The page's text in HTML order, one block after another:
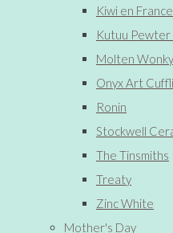
Kiwi en
Kutuu
Molten Wonky
Onyx Art
Ronin
Stockwell
The Tinsmiths
Treaty
Zinc White
Mother's Day